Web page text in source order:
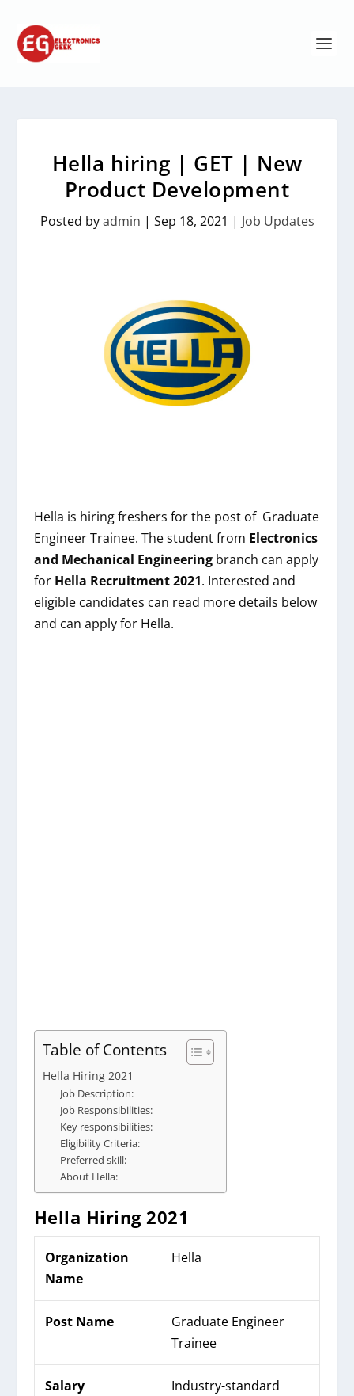
Hella hiring | GET | New
Product Development
Posted byadmin | Sep 18, 2021 | Job Updates
Hella is hiring freshers for the post of Graduate
Engineer Trainee. The student from Electronics
and Mechanical Engineeringbranch can apply
for Hella Recruitment 2021. Interested and
eligible candidates can read more details below
and can apply for Hella.
Table of Contents
Hella Hiring 2021
Job Description:
Job Responsibilities:
Key responsibilities:
Eligibility Criteria:
Preferred skill:
About Hella:
Hella Hiring2021
Organization
Name
Hella
Post Name
Graduate Engineer
Trainee
Salary Industry-standard